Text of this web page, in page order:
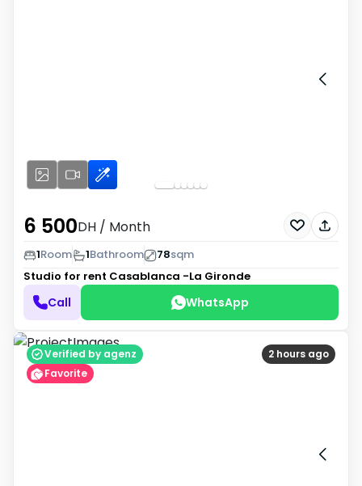
6 500DH / Month
1Room 1Bathroom 78sqm
Studio for rent Casablanca -La Gironde
Call WhatsApp
2 hours ago
Verified by agenz
Favorite